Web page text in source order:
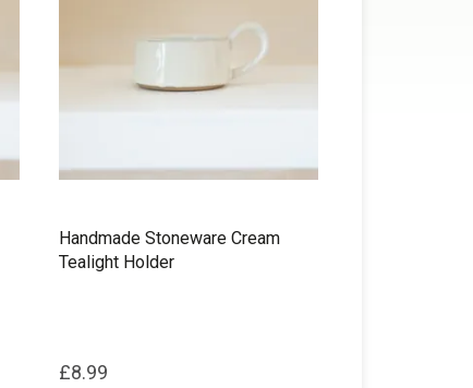
Handmade Stoneware Cream
Tealight Holder
£8.99